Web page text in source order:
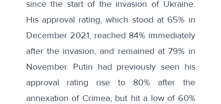
since the start of the invasion of Ukraine.
His approval rating, which stood at 65% in
December 2021, reached 84% immediately
after the invasion, and remained at 79% in
November. Putin had previously seen his
approval rating rise to 80% after the
annexation of Crimea, but hit a low of 60%